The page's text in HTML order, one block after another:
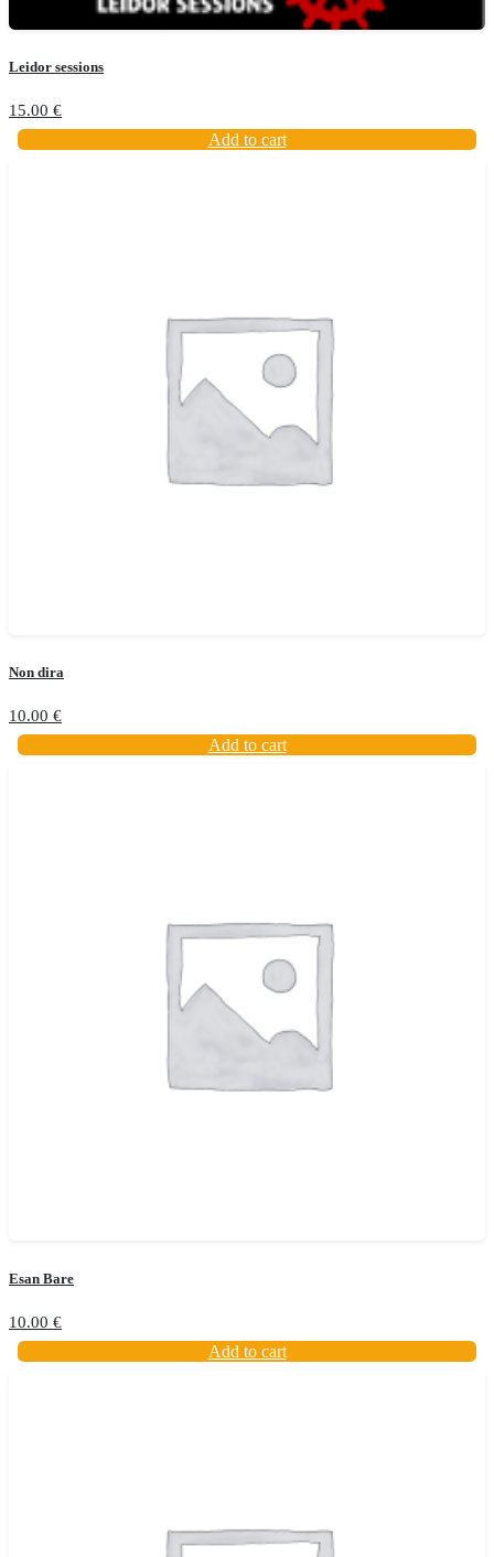
Leidor sessions
15.00 €
Add to cart
Non dira
10.00 €
Add to cart
Esan Bare
10.00 €
Add to cart